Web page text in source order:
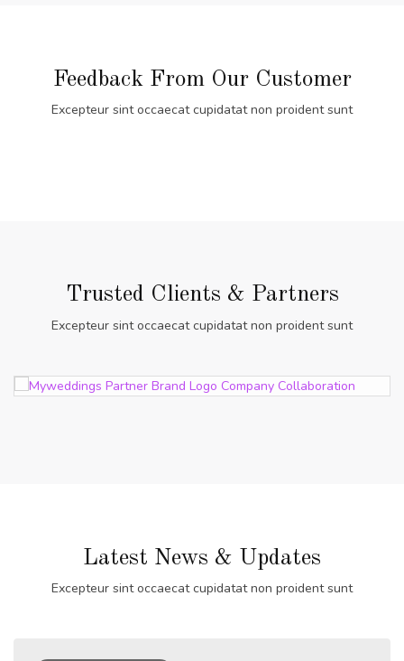
Feedback From Our Customer
Excepteur sint occaecat cupidatat non proident sunt
Trusted Clients & Partners
Excepteur sint occaecat cupidatat non proident sunt
Latest News & Updates
Excepteur sint occaecat cupidatat non proident sunt